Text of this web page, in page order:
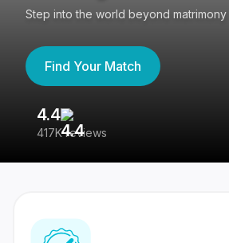
Step into the world beyond matrimony
Find Your Match
4.4
417K reviews